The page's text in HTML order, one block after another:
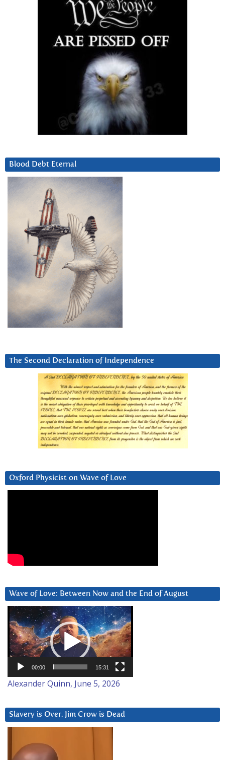
Blood Debt Eternal
The Second Declaration of Independence
Oxford Physicist on Wave of Love
Wave of Love: Between Now and the End of August
Video
Player
00:00 15:31
Alexander Quinn, June 5, 2026
Slavery is Over. Jim Crow is Dead
Player